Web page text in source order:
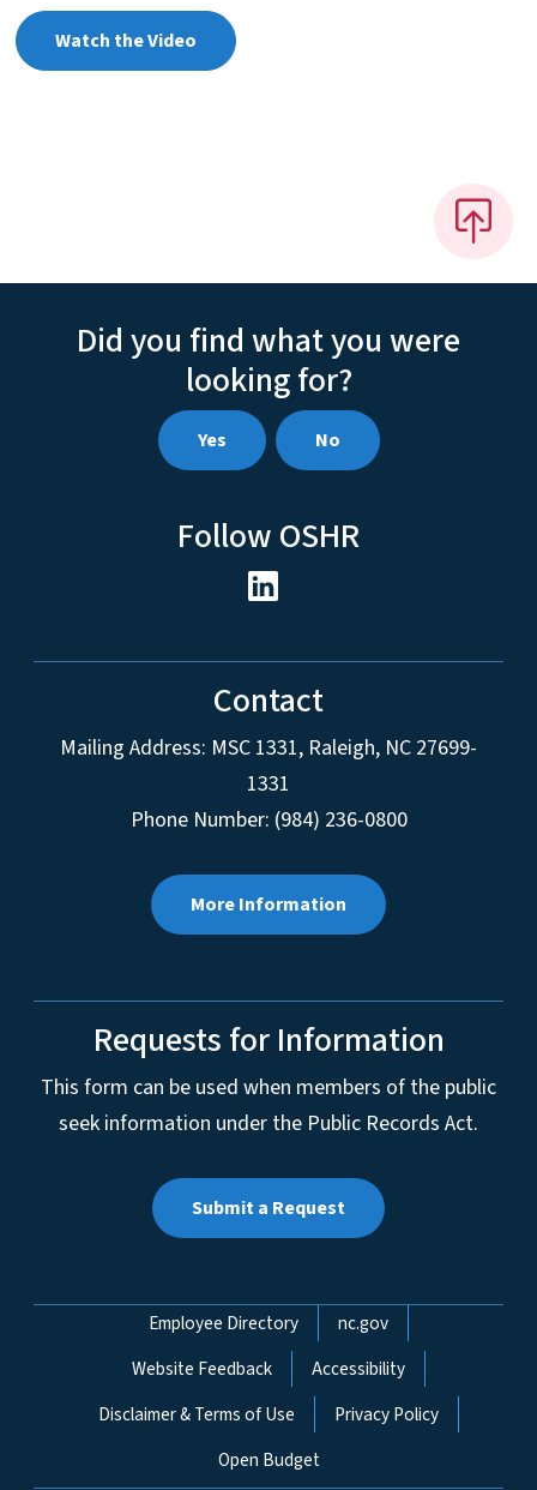
Watch the Video
Did you find what you were
looking for?
Yes No
Follow OSHR
Contact
Mailing Address: MSC 1331, Raleigh, NC 27699-
1331
Phone Number: (984) 236-0800
More Information
Requests for Information
This form can be used when members of the public
seek information under the Public Records Act.
Submit a Request
Network Menu
Employee Directory
nc.gov
Website Feedback
Accessibility
Disclaimer & Terms of Use
Privacy Policy
Open Budget